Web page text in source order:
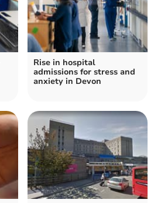
Rise in hospital
admissions for stress and
anxiety in Devon